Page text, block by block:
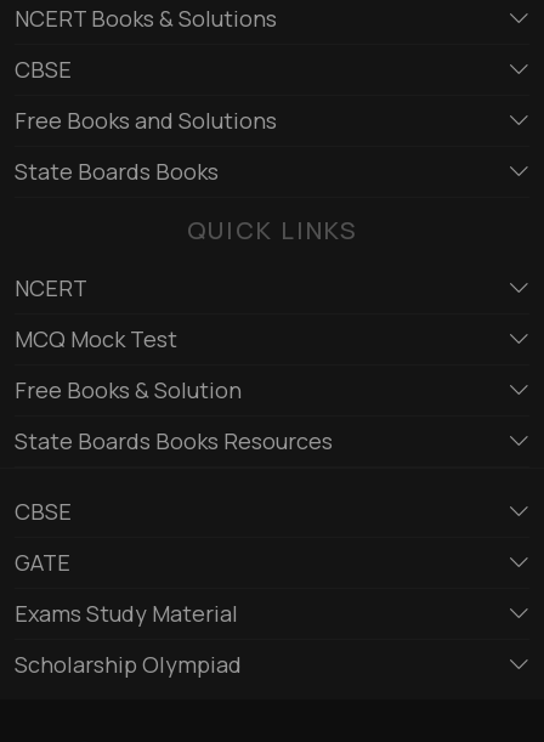
NCERT Books & Solutions
CBSE
Free Books and Solutions
State Boards Books
QUICK LINKS
NCERT
MCQ Mock Test
Free Books & Solution
State Boards Books Resources
CBSE
GATE
Exams Study Material
Scholarship Olympiad